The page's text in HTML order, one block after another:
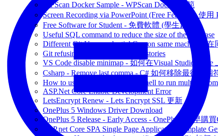
WPScan Docker Sample - WPScan Docker 示範
Screen Recording via PowerPoint (Free Feature) - 使
Free Software for Student - 免費軟體 (學生篇)
Useful SQL command to reduce the size of the database
Different Git User credential Con on same machine -
Git refusing to merge unrelated histories
VS Code disable minimap - 如何在Visual Studio Code
Csharp - Remove last comma - C# 如何移除最後一個
How to use && (bash) in powershell to run multiple
ASP.Net Core Enable Development Error
LetsEncrypt Renew - Lets Encrypt SSL 更新
OnePlus 5 Windows Driver Download
OnePlus 5 Release - Early Access - OnePlus5 提早購買
ASP.net Core SPA Single Page Application Template